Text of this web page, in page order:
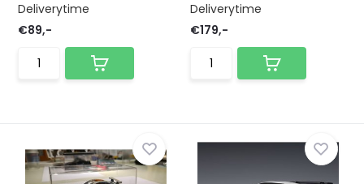
Deliverytime
€89,-
Deliverytime
€179,-